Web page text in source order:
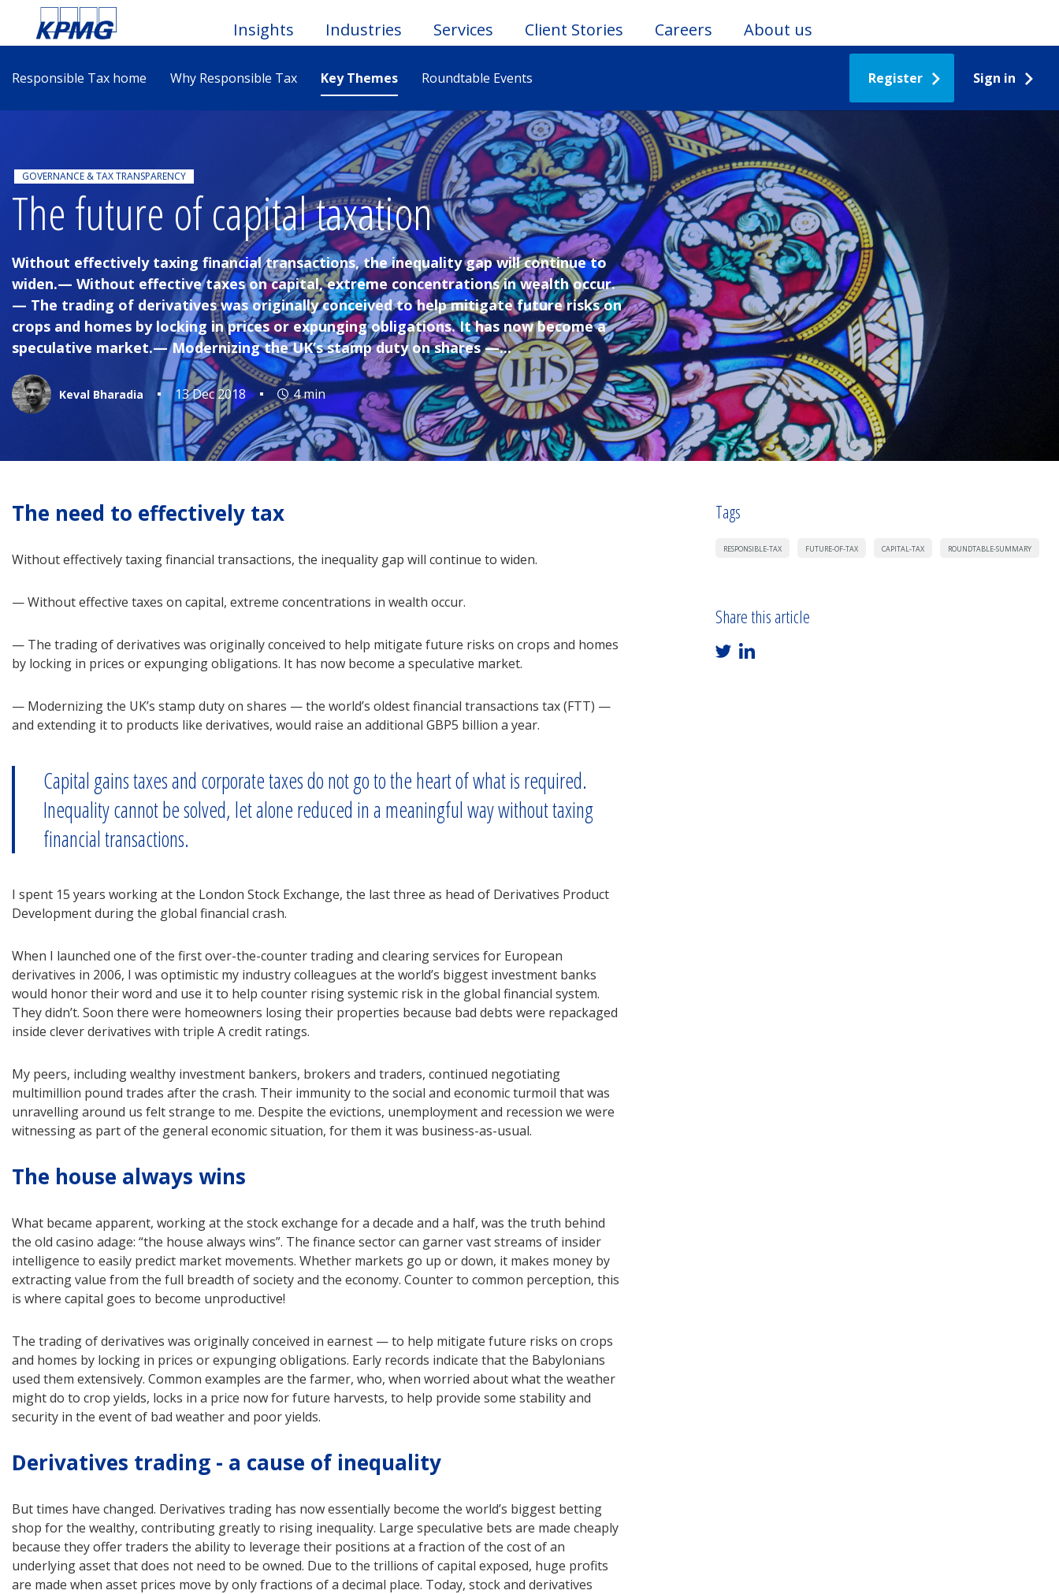
Insights Industries Services Client Stories Careers About us
Responsible Tax home Why Responsible Tax
Key Themes
Toggle
Menu
Roundtable Events Register Sign in
GOVERNANCE & TAX TRANSPARENCY
The future of capital taxation
Without effectively taxing financial transactions, the inequality gap will continue to
widen.— Without effective taxes on capital, extreme concentrations in wealth occur.
— The trading of derivatives was originally conceived to help mitigate future risks on
crops and homes by locking in prices or expunging obligations. It has now become a
speculative market.— Modernizing the UK’s stamp duty on shares —...
Keval Bharadia 13 Dec 2018 4 min
The need to effectively tax
Without effectively taxing financial transactions, the inequality gap will continue to widen.
— Without effective taxes on capital, extreme concentrations in wealth occur.
— The trading of derivatives was originally conceived to help mitigate future risks on crops and homes
by locking in prices or expunging obligations. It has now become a speculative market.
— Modernizing the UK’s stamp duty on shares — the world’s oldest financial transactions tax (FTT) —
and extending it to products like derivatives, would raise an additional GBP5 billion a year.
Capital gains taxes and corporate taxes do not go to the heart of what is required.
Inequality cannot be solved, let alone reduced in a meaningful way without taxing
financial transactions.
I spent 15 years working at the London Stock Exchange, the last three as head of Derivatives Product
Development during the global financial crash.
When I launched one of the first over-the-counter trading and clearing services for European
derivatives in 2006, I was optimistic my industry colleagues at the world’s biggest investment banks
would honor their word and use it to help counter rising systemic risk in the global financial system.
They didn’t. Soon there were homeowners losing their properties because bad debts were repackaged
inside clever derivatives with triple A credit ratings.
My peers, including wealthy investment bankers, brokers and traders, continued negotiating
multimillion pound trades after the crash. Their immunity to the social and economic turmoil that was
unravelling around us felt strange to me. Despite the evictions, unemployment and recession we were
witnessing as part of the general economic situation, for them it was business-as-usual.
The house always wins
What became apparent, working at the stock exchange for a decade and a half, was the truth behind
the old casino adage: “the house always wins”. The finance sector can garner vast streams of insider
intelligence to easily predict market movements. Whether markets go up or down, it makes money by
extracting value from the full breadth of society and the economy. Counter to common perception, this
is where capital goes to become unproductive!
The trading of derivatives was originally conceived in earnest — to help mitigate future risks on crops
and homes by locking in prices or expunging obligations. Early records indicate that the Babylonians
used them extensively. Common examples are the farmer, who, when worried about what the weather
might do to crop yields, locks in a price now for future harvests, to help provide some stability and
security in the event of bad weather and poor yields.
Derivatives trading - a cause of inequality
But times have changed. Derivatives trading has now essentially become the world’s biggest betting
shop for the wealthy, contributing greatly to rising inequality. Large speculative bets are made cheaply
because they offer traders the ability to leverage their positions at a fraction of the cost of an
underlying asset that does not need to be owned. Due to the trillions of capital exposed, huge profits
are made when asset prices move by only fractions of a decimal place. Today, stock and derivatives
Tags
RESPONSIBLE-TAX FUTURE-OF-TAX CAPITAL-TAX ROUNDTABLE-SUMMARY
Share this article